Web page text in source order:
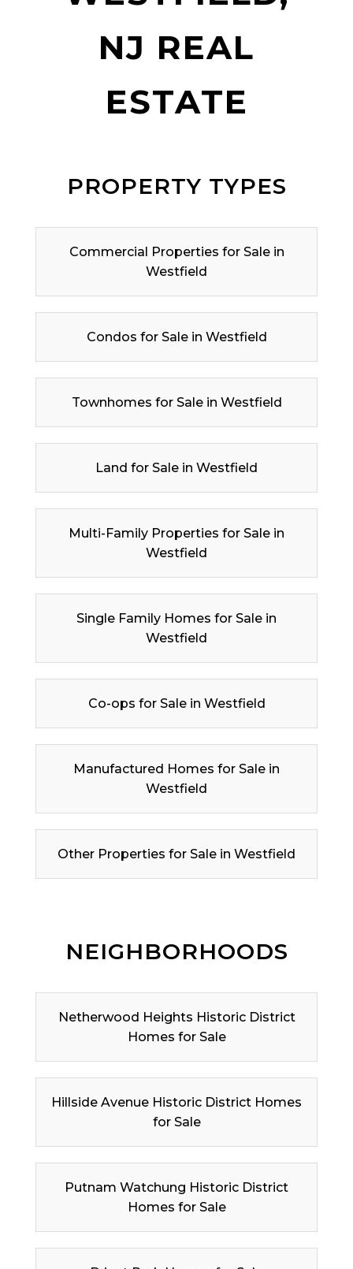
NJ REAL
ESTATE
PROPERTY TYPES
Commercial Properties for Sale in
Westfield
Condos for Sale in Westfield
Townhomes for Sale in Westfield
Land for Sale in Westfield
Multi-Family Properties for Sale in
Westfield
Single Family Homes for Sale in
Westfield
Co-ops for Sale in Westfield
Manufactured Homes for Sale in
Westfield
Other Properties for Sale in Westfield
NEIGHBORHOODS
Netherwood Heights Historic District
Homes for Sale
Hillside Avenue Historic District Homes
for Sale
Putnam Watchung Historic District
Homes for Sale